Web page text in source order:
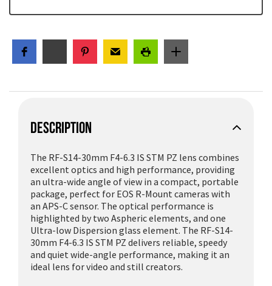
DESCRIPTION
The RF-S14-30mm F4-6.3 IS STM PZ lens combines
excellent optics and high performance, providing
an ultra-wide angle of view in a compact, portable
package, perfect for EOS R-Mount cameras with
an APS-C sensor. The optical performance is
highlighted by two Aspheric elements, and one
Ultra-low Dispersion glass element. The RF-S14-
30mm F4-6.3 IS STM PZ delivers reliable, speedy
and quiet wide-angle performance, making it an
ideal lens for video and still creators.